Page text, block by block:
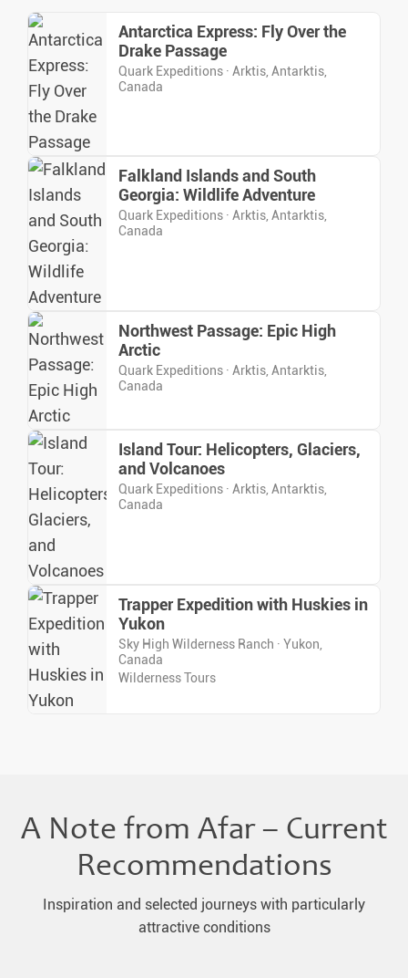
Antarctica Express: Fly Over the
Drake Passage
Quark Expeditions · Arktis, Antarktis,
Canada
Falkland Islands and South
Georgia: Wildlife Adventure
Quark Expeditions · Arktis, Antarktis,
Canada
Northwest Passage: Epic High
Arctic
Quark Expeditions · Arktis, Antarktis,
Canada
Island Tour: Helicopters, Glaciers,
and Volcanoes
Quark Expeditions · Arktis, Antarktis,
Canada
Trapper Expedition with Huskies in
Yukon
Sky High Wilderness Ranch · Yukon,
Canada
Wilderness Tours
A Note from Afar – Current
Recommendations
Inspiration and selected journeys with particularly
attractive conditions